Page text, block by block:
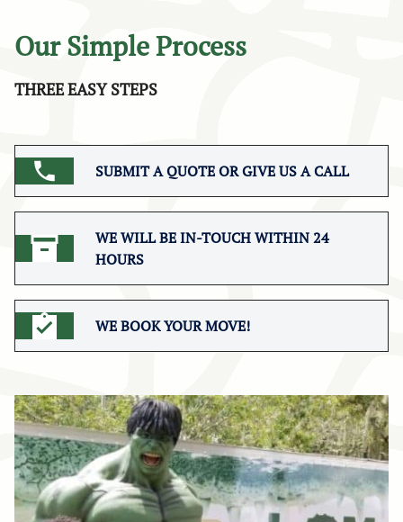
Our Simple Process
THREE EASY STEPS
SUBMIT A QUOTE OR GIVE US A CALL
WE WILL BE IN-TOUCH WITHIN 24
HOURS
WE BOOK YOUR MOVE!